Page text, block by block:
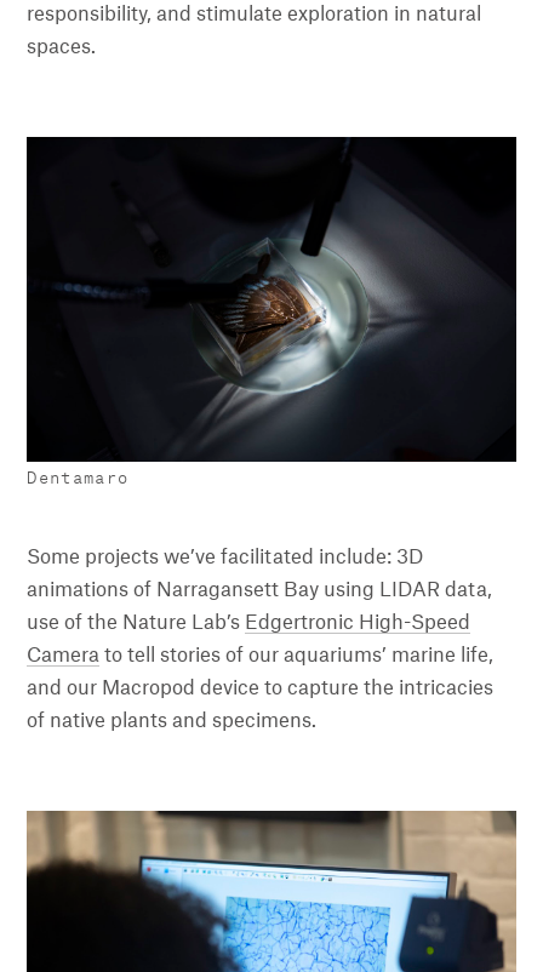
responsibility, and stimulate exploration in natural
spaces.
Dentamaro
Some projects we’ve facilitated include: 3D
animations of Narragansett Bay using LIDAR data,
use of the Nature Lab’s Edgertronic High-Speed
Camera to tell stories of our aquariums’ marine life,
and our Macropod device to capture the intricacies
of native plants and specimens.